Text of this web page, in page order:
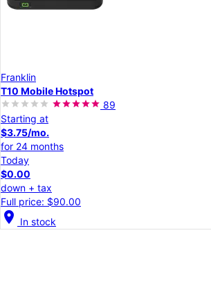
Franklin
T10 Mobile Hotspot
89
Starting at
$3.75/mo.
for 24 months
Today
$0.00
down + tax
Full price: $90.00
location_on In stock